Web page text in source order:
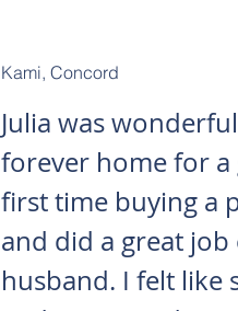
Kami, Concord
Julia was
forever home for a
first time buying a
and did a great
husband. I felt like